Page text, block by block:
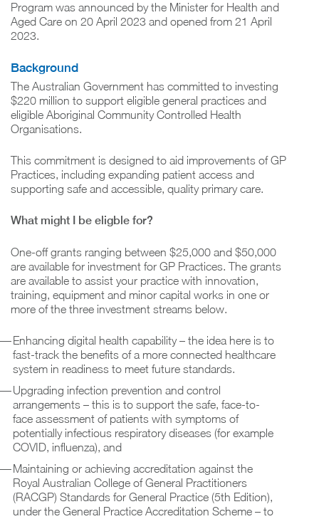
Program was announced by the Minister for Health and
Aged Care on 20 April 2023 and opened from 21 April
2023.
Background
The Australian Government has committed to investing
$220 million to support eligible general practices and
eligible Aboriginal Community Controlled Health
Organisations.
This commitment is designed to aid improvements of GP
Practices, including expanding patient access and
supporting safe and accessible, quality primary care.
What might I be eligble for?
One-off grants ranging between $25,000 and $50,000
are available for investment for GP Practices. The grants
are available to assist your practice with innovation,
training, equipment and minor capital works in one or
more of the three investment streams below.
Enhancing digital health capability – the idea here is to
fast-track the benefits of a more connected healthcare
system in readiness to meet future standards.
Upgrading infection prevention and control
arrangements – this is to support the safe, face-to-
face assessment of patients with symptoms of
potentially infectious respiratory diseases (for example
COVID, influenza), and
Maintaining or achieving accreditation against the
Royal Australian College of General Practitioners
(RACGP) Standards for General Practice (5th Edition),
under the General Practice Accreditation Scheme – to